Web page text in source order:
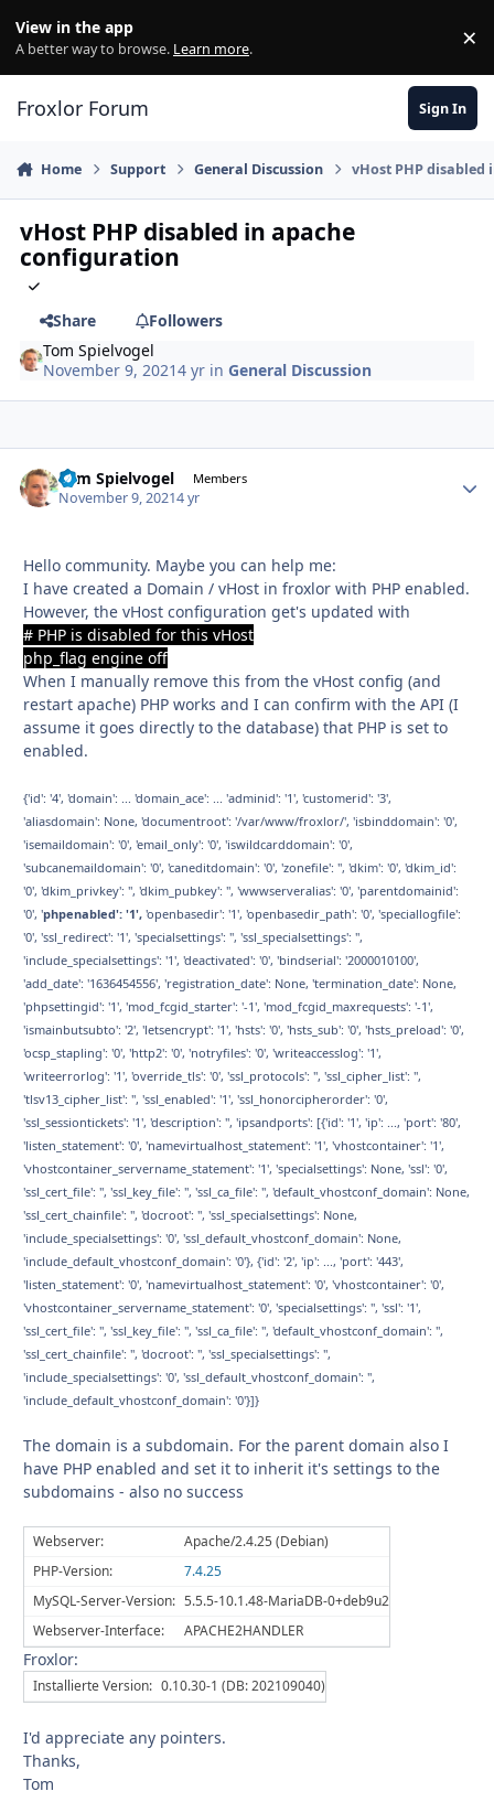
View in the app
A better way to browse. Learn more. ×
Froxlor Forum Sign In
Home Support General Discussion vHost PHP
vHost PHP disabled in apache
configuration
Share
Followers
Tom Spielvogel
November 9, 20214 yr inGeneral Discussion
Tom Spielvogel Members
November 9, 20214 yr
Hello community. Maybe you can help me:
I have created a Domain / vHost in froxlor with PHP enabled.
However, the vHost configuration get's updated with
# PHP is disabled for this vHost
php_flag engine off
When I manually remove this from the vHost config (and
restart apache) PHP works and I can confirm with the API (I
assume it goes directly to the database) that PHP is set to
enabled.
{'id': '4', 'domain': ... 'domain_ace': ... 'adminid': '1', 'customerid': '3',
'aliasdomain': None, 'documentroot': '/var/www/froxlor/', 'isbinddomain': '0',
'isemaildomain': '0', 'email_only': '0', 'iswildcarddomain': '0',
'subcanemaildomain': '0', 'caneditdomain': '0', 'zonefile': '', 'dkim': '0', 'dkim_id':
'0', 'dkim_privkey': '', 'dkim_pubkey': '', 'wwwserveralias': '0', 'parentdomainid':
'0', 'phpenabled': '1', 'openbasedir': '1', 'openbasedir_path': '0', 'speciallogfile':
'0', 'ssl_redirect': '1', 'specialsettings': '', 'ssl_specialsettings': '',
'include_specialsettings': '1', 'deactivated': '0', 'bindserial': '2000010100',
'add_date': '1636454556', 'registration_date': None, 'termination_date': None,
'phpsettingid': '1', 'mod_fcgid_starter': '-1', 'mod_fcgid_maxrequests': '-1',
'ismainbutsubto': '2', 'letsencrypt': '1', 'hsts': '0', 'hsts_sub': '0', 'hsts_preload': '0',
'ocsp_stapling': '0', 'http2': '0', 'notryfiles': '0', 'writeaccesslog': '1',
'writeerrorlog': '1', 'override_tls': '0', 'ssl_protocols': '', 'ssl_cipher_list': '',
'tlsv13_cipher_list': '', 'ssl_enabled': '1', 'ssl_honorcipherorder': '0',
'ssl_sessiontickets': '1', 'description': '', 'ipsandports': [{'id': '1', 'ip': ..., 'port': '80',
'listen_statement': '0', 'namevirtualhost_statement': '1', 'vhostcontainer': '1',
'vhostcontainer_servername_statement': '1', 'specialsettings': None, 'ssl': '0',
'ssl_cert_file': '', 'ssl_key_file': '', 'ssl_ca_file': '', 'default_vhostconf_domain': None,
'ssl_cert_chainfile': '', 'docroot': '', 'ssl_specialsettings': None,
'include_specialsettings': '0', 'ssl_default_vhostconf_domain': None,
'include_default_vhostconf_domain': '0'}, {'id': '2', 'ip': ..., 'port': '443',
'listen_statement': '0', 'namevirtualhost_statement': '0', 'vhostcontainer': '0',
'vhostcontainer_servername_statement': '0', 'specialsettings': '', 'ssl': '1',
'ssl_cert_file': '', 'ssl_key_file': '', 'ssl_ca_file': '', 'default_vhostconf_domain': '',
'ssl_cert_chainfile': '', 'docroot': '', 'ssl_specialsettings': '',
'include_specialsettings': '0', 'ssl_default_vhostconf_domain': '',
'include_default_vhostconf_domain': '0'}]}
The domain is a subdomain. For the parent domain also I
have PHP enabled and set it to inherit it's settings to the
subdomains - also no success
Webserver:
Apache/2.4.25 (Debian)
PHP-Version:
7.4.25
MySQL-Server-Version: 5.5.5-10.1.48-MariaDB-0+deb9u2
Webserver-Interface:
APACHE2HANDLER
Froxlor:
Installierte Version: 0.10.30-1 (DB: 202109040)
I'd appreciate any pointers.
Thanks,
Tom